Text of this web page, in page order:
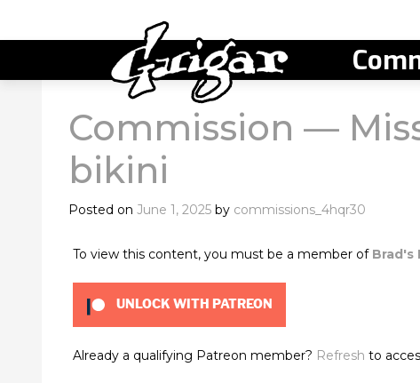
Commission —
bikini
Posted on June 1, 2025 by commissions_4hqr30
To view this content, you must be a member of Brad's
UNLOCK WITH PATREON
Already a qualifying Patreon member? Refresh to